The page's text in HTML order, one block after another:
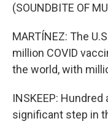
(SOUNDBITE OF
MARTÍNEZ: The
million COVID
the world, with
INSKEEP:
significant step in